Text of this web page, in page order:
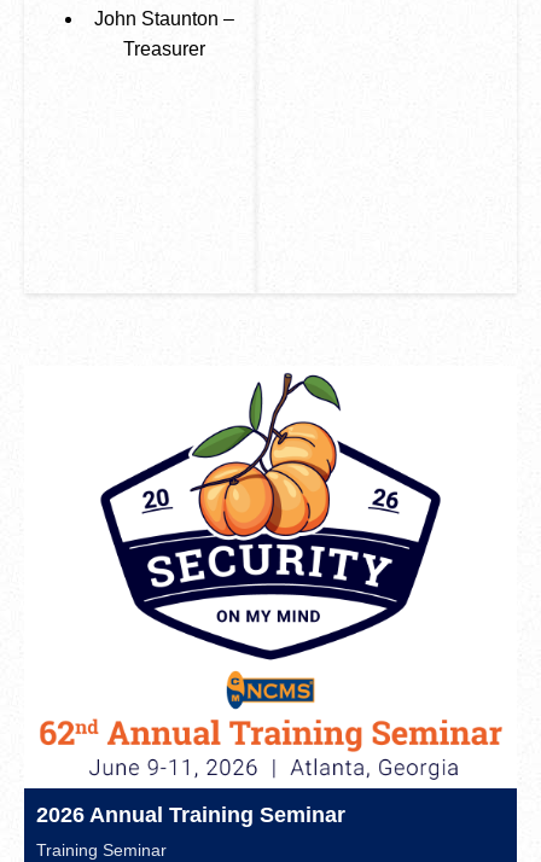
John Staunton –
Treasurer
2026 Annual Training Seminar
Training Seminar